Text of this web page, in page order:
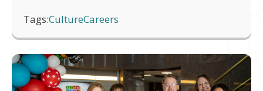
Tags:CultureCareers